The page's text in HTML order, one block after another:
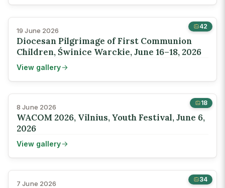
42
19 June 2026
Diocesan Pilgrimage of First Communion
Children, Świnice Warckie, June 16–18, 2026
View gallery
18
8 June 2026
WACOM 2026, Vilnius, Youth Festival, June 6,
2026
View gallery
34
7 June 2026